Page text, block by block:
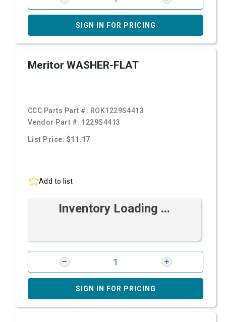
SIGN IN FOR PRICING
Meritor WASHER-FLAT
CCC Parts Part #: ROK1229S4413
Vendor Part #: 1229S4413
List Price: $11.17
Add to list
Inventory Loading ...
SIGN IN FOR PRICING